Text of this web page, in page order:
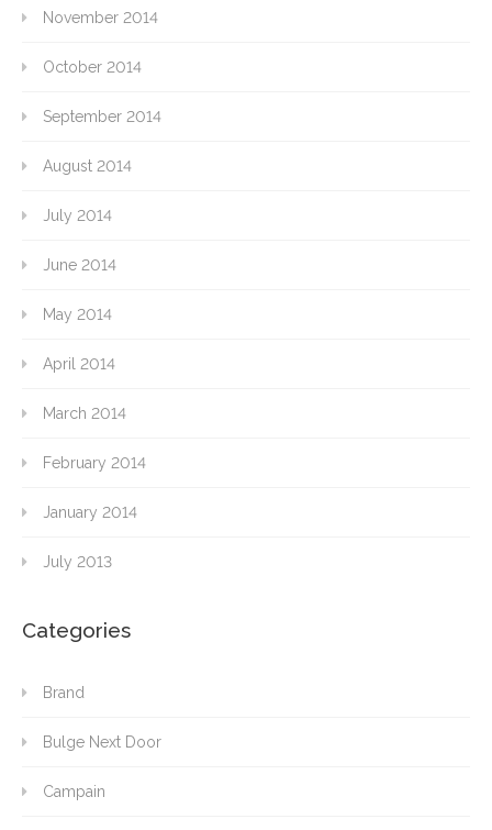
November 2014
October 2014
September 2014
August 2014
July 2014
June 2014
May 2014
April 2014
March 2014
February 2014
January 2014
July 2013
Categories
Brand
Bulge Next Door
Campain